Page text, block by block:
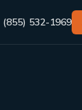
(855) 532-1969